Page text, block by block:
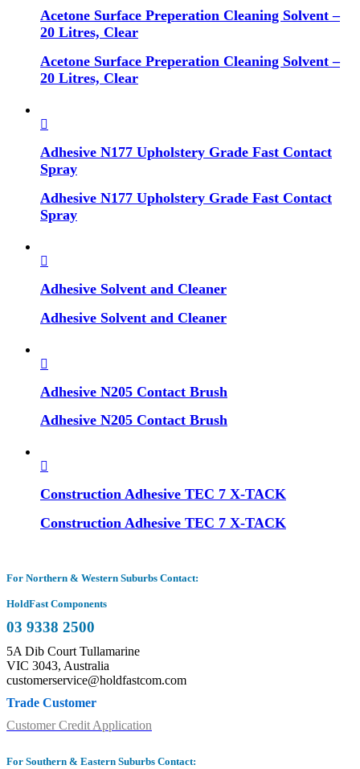
Acetone Surface Preperation Cleaning Solvent –
20 Litres, Clear
Acetone Surface Preperation Cleaning Solvent –
20 Litres, Clear
Adhesive N177 Upholstery Grade Fast Contact
Spray
Adhesive N177 Upholstery Grade Fast Contact
Spray
Adhesive Solvent and Cleaner
Adhesive Solvent and Cleaner
Adhesive N205 Contact Brush
Adhesive N205 Contact Brush
Construction Adhesive TEC 7 X-TACK
Construction Adhesive TEC 7 X-TACK
For Northern & Western Suburbs Contact:
HoldFast Components
03 9338 2500
5A Dib Court Tullamarine
VIC 3043, Australia
customerservice@holdfastcom.com
Trade Customer
Customer Credit Application
For Southern & Eastern Suburbs Contact: